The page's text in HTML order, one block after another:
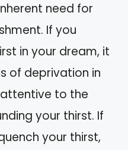
need for
If you
in your dream, it
of deprivation in
to the
your thirst. If
your thirst,